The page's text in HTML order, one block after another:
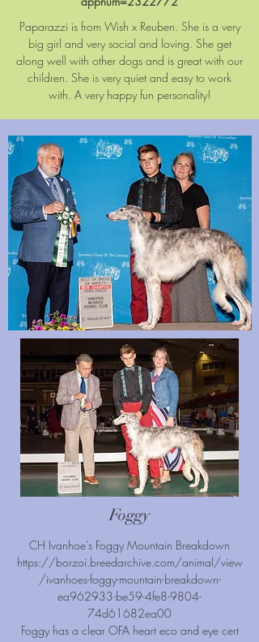
Paparazzi is from Wish x Reuben. She is a very
big girl and very social and loving. She get
along well with other dogs and is great with our
children. She is very quiet and easy to work
with. A very happy fun personality!
Foggy
CH Ivanhoe's Foggy Mountain Breakdown
https://borzoi.breedarchive.com/animal/view
/ivanhoes-foggy-mountain-breakdown-
ea962933-be59-4fe8-9804-
74d61682ea00
Foggy has a clear OFA heart eco and eye cert